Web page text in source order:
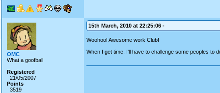
OMC
What a goofball
Registered
21/05/2007
Points
3519
15th March, 2010 at 22:25:06 -
Woohoo! Awesome work Club!
When I get time, I'll have to challenge some peoples to